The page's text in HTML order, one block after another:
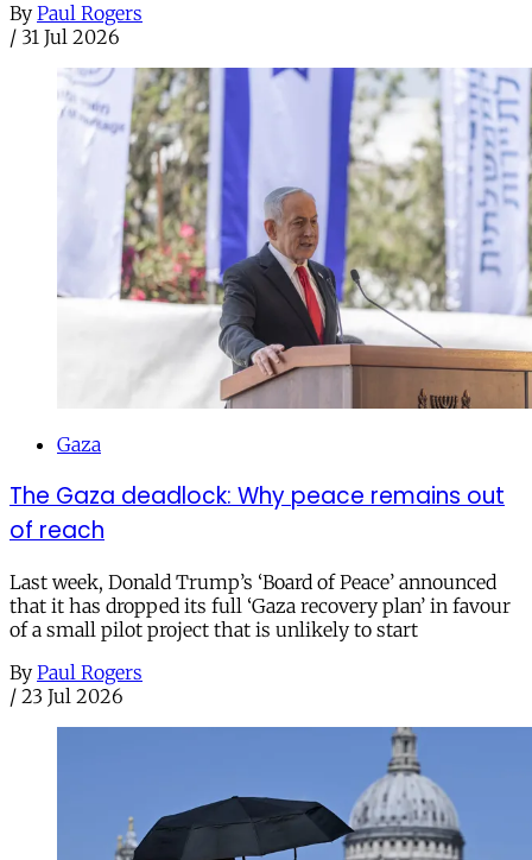
By Paul Rogers
/ 31 Jul 2026
Gaza
The Gaza deadlock: Why peace remains out
of reach
Last week, Donald Trump’s ‘Board of Peace’ announced
that it has dropped its full ‘Gaza recovery plan’ in favour
of a small pilot project that is unlikely to start
By Paul Rogers
/ 23 Jul 2026